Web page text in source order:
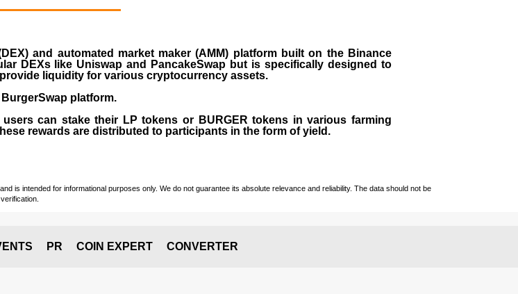
and automated market maker (AMM) platform built on the Binance
DEXs like Uniswap and PancakeSwap but is specifically designed to
liquidity for various cryptocurrency assets.
platform.
can stake their LP tokens or BURGER tokens in various farming
rewards are distributed to participants in the form of yield.
is intended for informational purposes only. We do not guarantee its absolute relevance and reliability. The data should not be
PR COIN EXPERT CONVERTER